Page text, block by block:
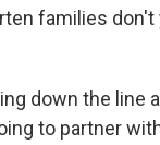
families
down the line
to partner